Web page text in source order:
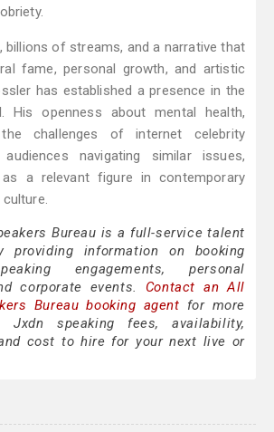
billions of streams, and a narrative that
fame, personal growth, and artistic
has established a presence in the
His openness about mental health,
challenges of internet celebrity
navigating similar issues,
a relevant figure in contemporary
Bureau is a full-service talent
providing information on booking
engagements, personal
corporate events. Contact an All
Bureau booking agent for more
Jxdn speaking fees, availability,
cost to hire for your next live or